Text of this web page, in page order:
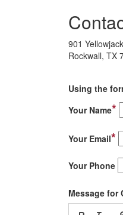
901
Rockwall, TX
Using the
Your Name*
Your Email*
Your Phone
Message for